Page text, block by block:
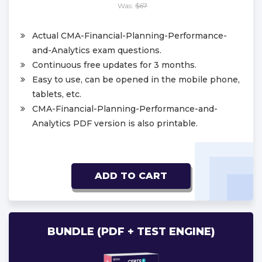
Was: $67
Actual CMA-Financial-Planning-Performance-
and-Analytics exam questions.
Continuous free updates for 3 months.
Easy to use, can be opened in the mobile phone,
tablets, etc.
CMA-Financial-Planning-Performance-and-
Analytics PDF version is also printable.
ADD TO CART
BUNDLE (PDF + TEST ENGINE)